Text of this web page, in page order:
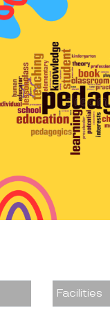
Facilities